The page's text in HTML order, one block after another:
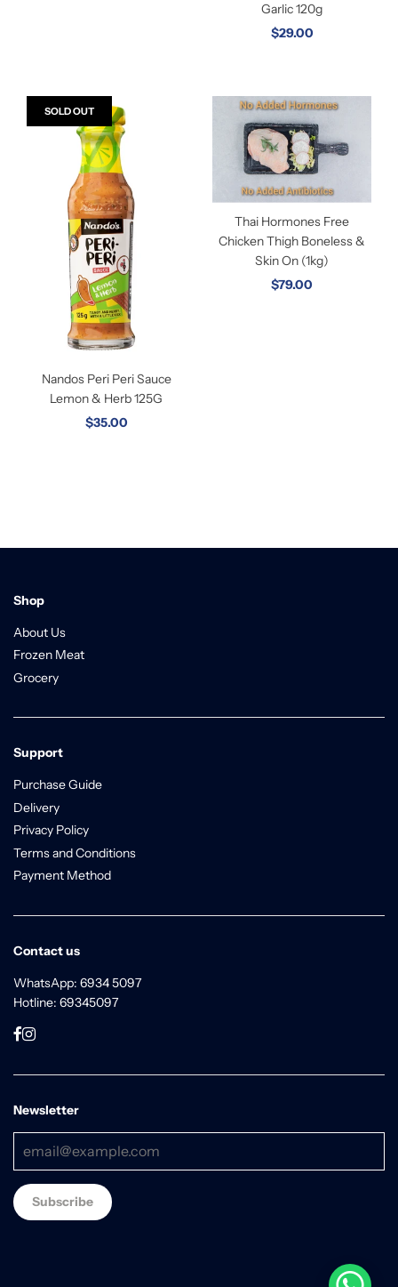
Garlic 120g
$29.00
Nandos Peri Peri Sauce
Lemon & Herb 125G
$35.00
SOLD OUT
Thai Hormones Free
Chicken Thigh Boneless &
Skin On (1kg)
$79.00
Shop
About Us
Frozen Meat
Grocery
Support
Purchase Guide
Delivery
Privacy Policy
Terms and Conditions
Payment Method
Contact us
WhatsApp: 6934 5097
Hotline: 69345097
Newsletter